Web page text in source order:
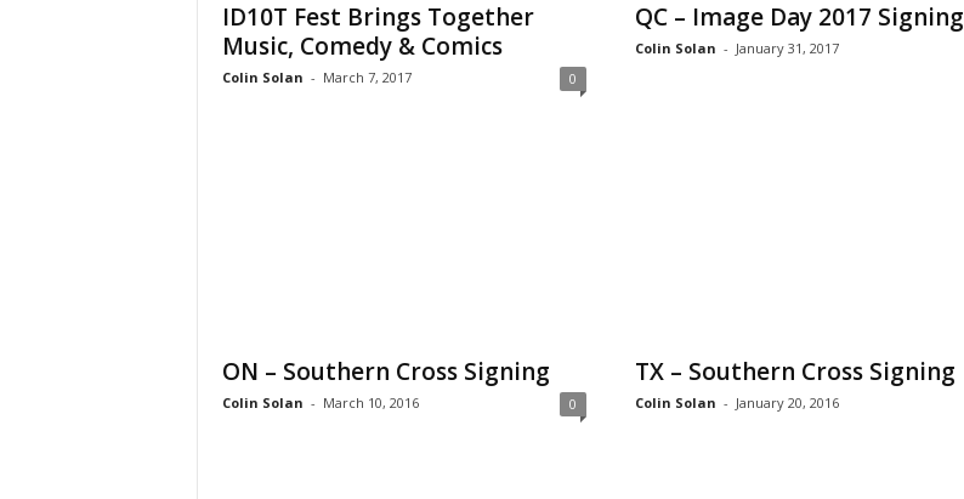
ID10T Fest Brings Together
Music, Comedy & Comics
Colin Solan - March 7, 2017 0
QC – Image Day 2017 Signing
Colin Solan - January 31, 2017
ON – Southern Cross Signing
Colin Solan - March 10, 2016 0
TX – Southern Cross Signing
Colin Solan - January 20, 2016